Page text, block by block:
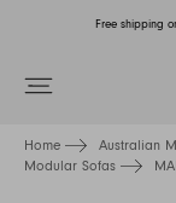
Free shipping
Order Now for
Home Australian
Modular Sofas